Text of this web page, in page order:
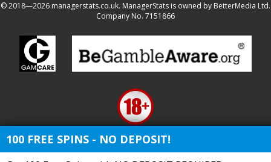
© 2018—2026 managerstats.co.uk. ManagerStats is owned by BetterMedia Ltd.
Company No. 7151866
100 FREE SPINS - NO DEPOSIT!